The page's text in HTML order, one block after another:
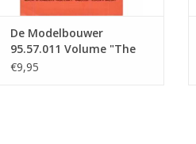
De Modelbouwer
95.57.011 Volume "The
Model Builder" Edition :
€9,95